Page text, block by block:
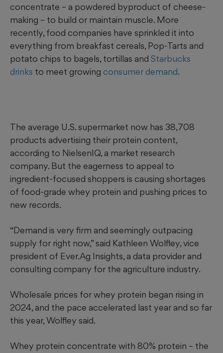
concentrate – a powdered byproduct of cheese-
making – to build or maintain muscle. More
recently, food companies have sprinkled it into
everything from breakfast cereals, Pop-Tarts and
potato chips to bagels, tortillas and Starbucks
drinks to meet growing consumer demand.
The average U.S. supermarket now has 38,708
products advertising their protein content,
according to NielsenIQ, a market research
company. But the eagerness to appeal to
ingredient-focused shoppers is causing shortages
of food-grade whey protein and pushing prices to
new records.
“Demand is very firm and seemingly outpacing
supply for right now,” said Kathleen Wolfley, vice
president of Ever.Ag Insights, a data provider and
consulting company for the agriculture industry.
Wholesale prices for whey protein began rising in
2024, and the pace accelerated last year and so far
this year, Wolfley said.
Whey protein concentrate with 80% protein – the